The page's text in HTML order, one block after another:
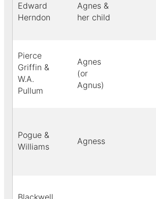
Edward
Herndon
Agnes &
her child
Pierce
Griffin &
W.A.
Pullum
Agnes
(or
Agnus)
Pogue &
Williams
Agness